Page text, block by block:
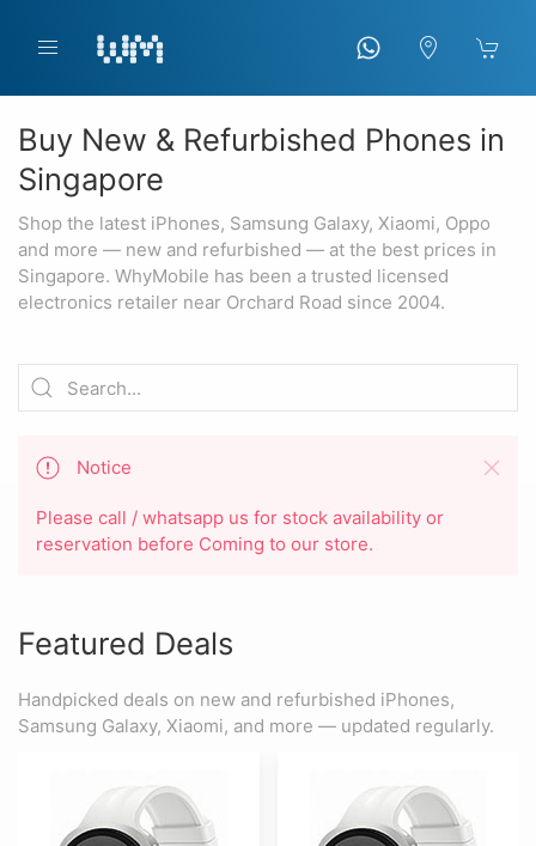
Buy New & Refurbished Phones in
Singapore
Shop the latest iPhones, Samsung Galaxy, Xiaomi, Oppo
and more — new and refurbished — at the best prices in
Singapore. WhyMobile has been a trusted licensed
electronics retailer near Orchard Road since 2004.
Notice
Please call / whatsapp us for stock availability or
reservation before Coming to our store.
Featured Deals
Handpicked deals on new and refurbished iPhones,
Samsung Galaxy, Xiaomi, and more — updated regularly.